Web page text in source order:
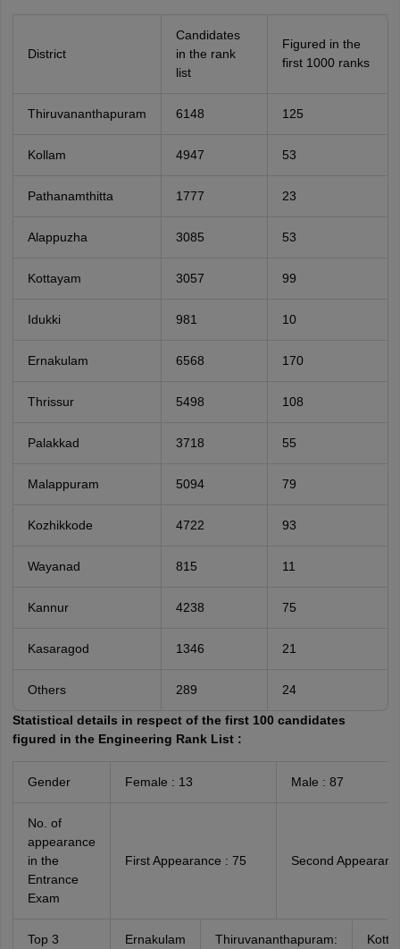
District
Candidates
in the rank
list
Figured in the
first 1000 ranks
Thiruvananthapuram 6148 125
Kollam 4947 53
Pathanamthitta 1777 23
Alappuzha 3085 53
Kottayam 3057 99
Idukki 981 10
Ernakulam 6568 170
Thrissur 5498 108
Palakkad 3718 55
Malappuram 5094 79
Kozhikkode 4722 93
Wayanad 815 11
Kannur 4238 75
Kasaragod 1346 21
Others 289 24
Statistical details in respect of the first 100 candidates
figured in the Engineering Rank List :
Gender Female : 13 Male : 87
No. of
appearance
in the
Entrance
Exam
First Appearance : 75 Second
Top 3
Ernakulam
Thiruvananthapuram: